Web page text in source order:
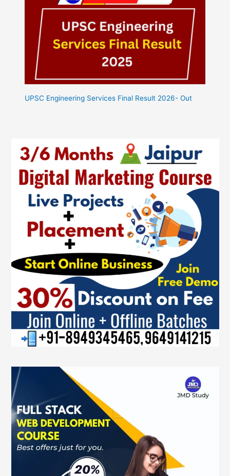
UPSC Engineering Services Final Result 2026- Out